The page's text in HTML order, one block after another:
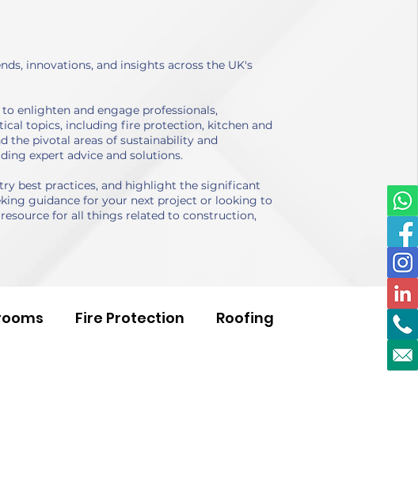
innovations, and insights across the UK's
enlighten and engage professionals,
topics, including fire protection, kitchen and
the pivotal areas of sustainability and
expert advice and solutions.
best practices, and highlight the significant
guidance for your next project or looking to
for all things related to construction,
Fire Protection Roofing